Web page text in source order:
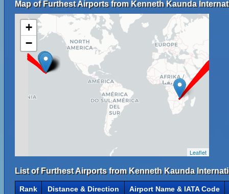
Map of Furthest Airports from Kenneth Kaunda
+
−
Leaflet
List of Furthest Airports from Kenneth Kaunda
Rank Distance & Direction Airport Name & IATA Code